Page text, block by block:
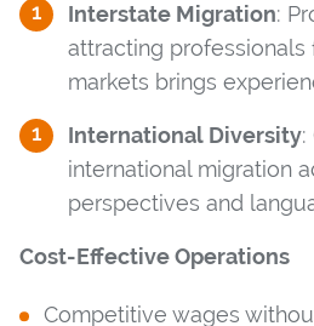
Interstate Migration:
attracting
markets brings
International Diversity:
international migration
perspectives and
Cost-Effective Operations
Competitive wages